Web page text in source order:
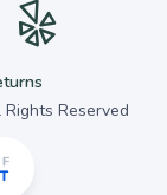
Reserved